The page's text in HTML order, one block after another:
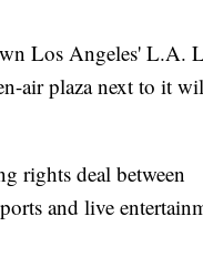
Los Angeles' L.A.
air plaza next to it
rights deal between
and live